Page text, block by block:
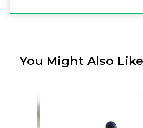
You Might Also Like